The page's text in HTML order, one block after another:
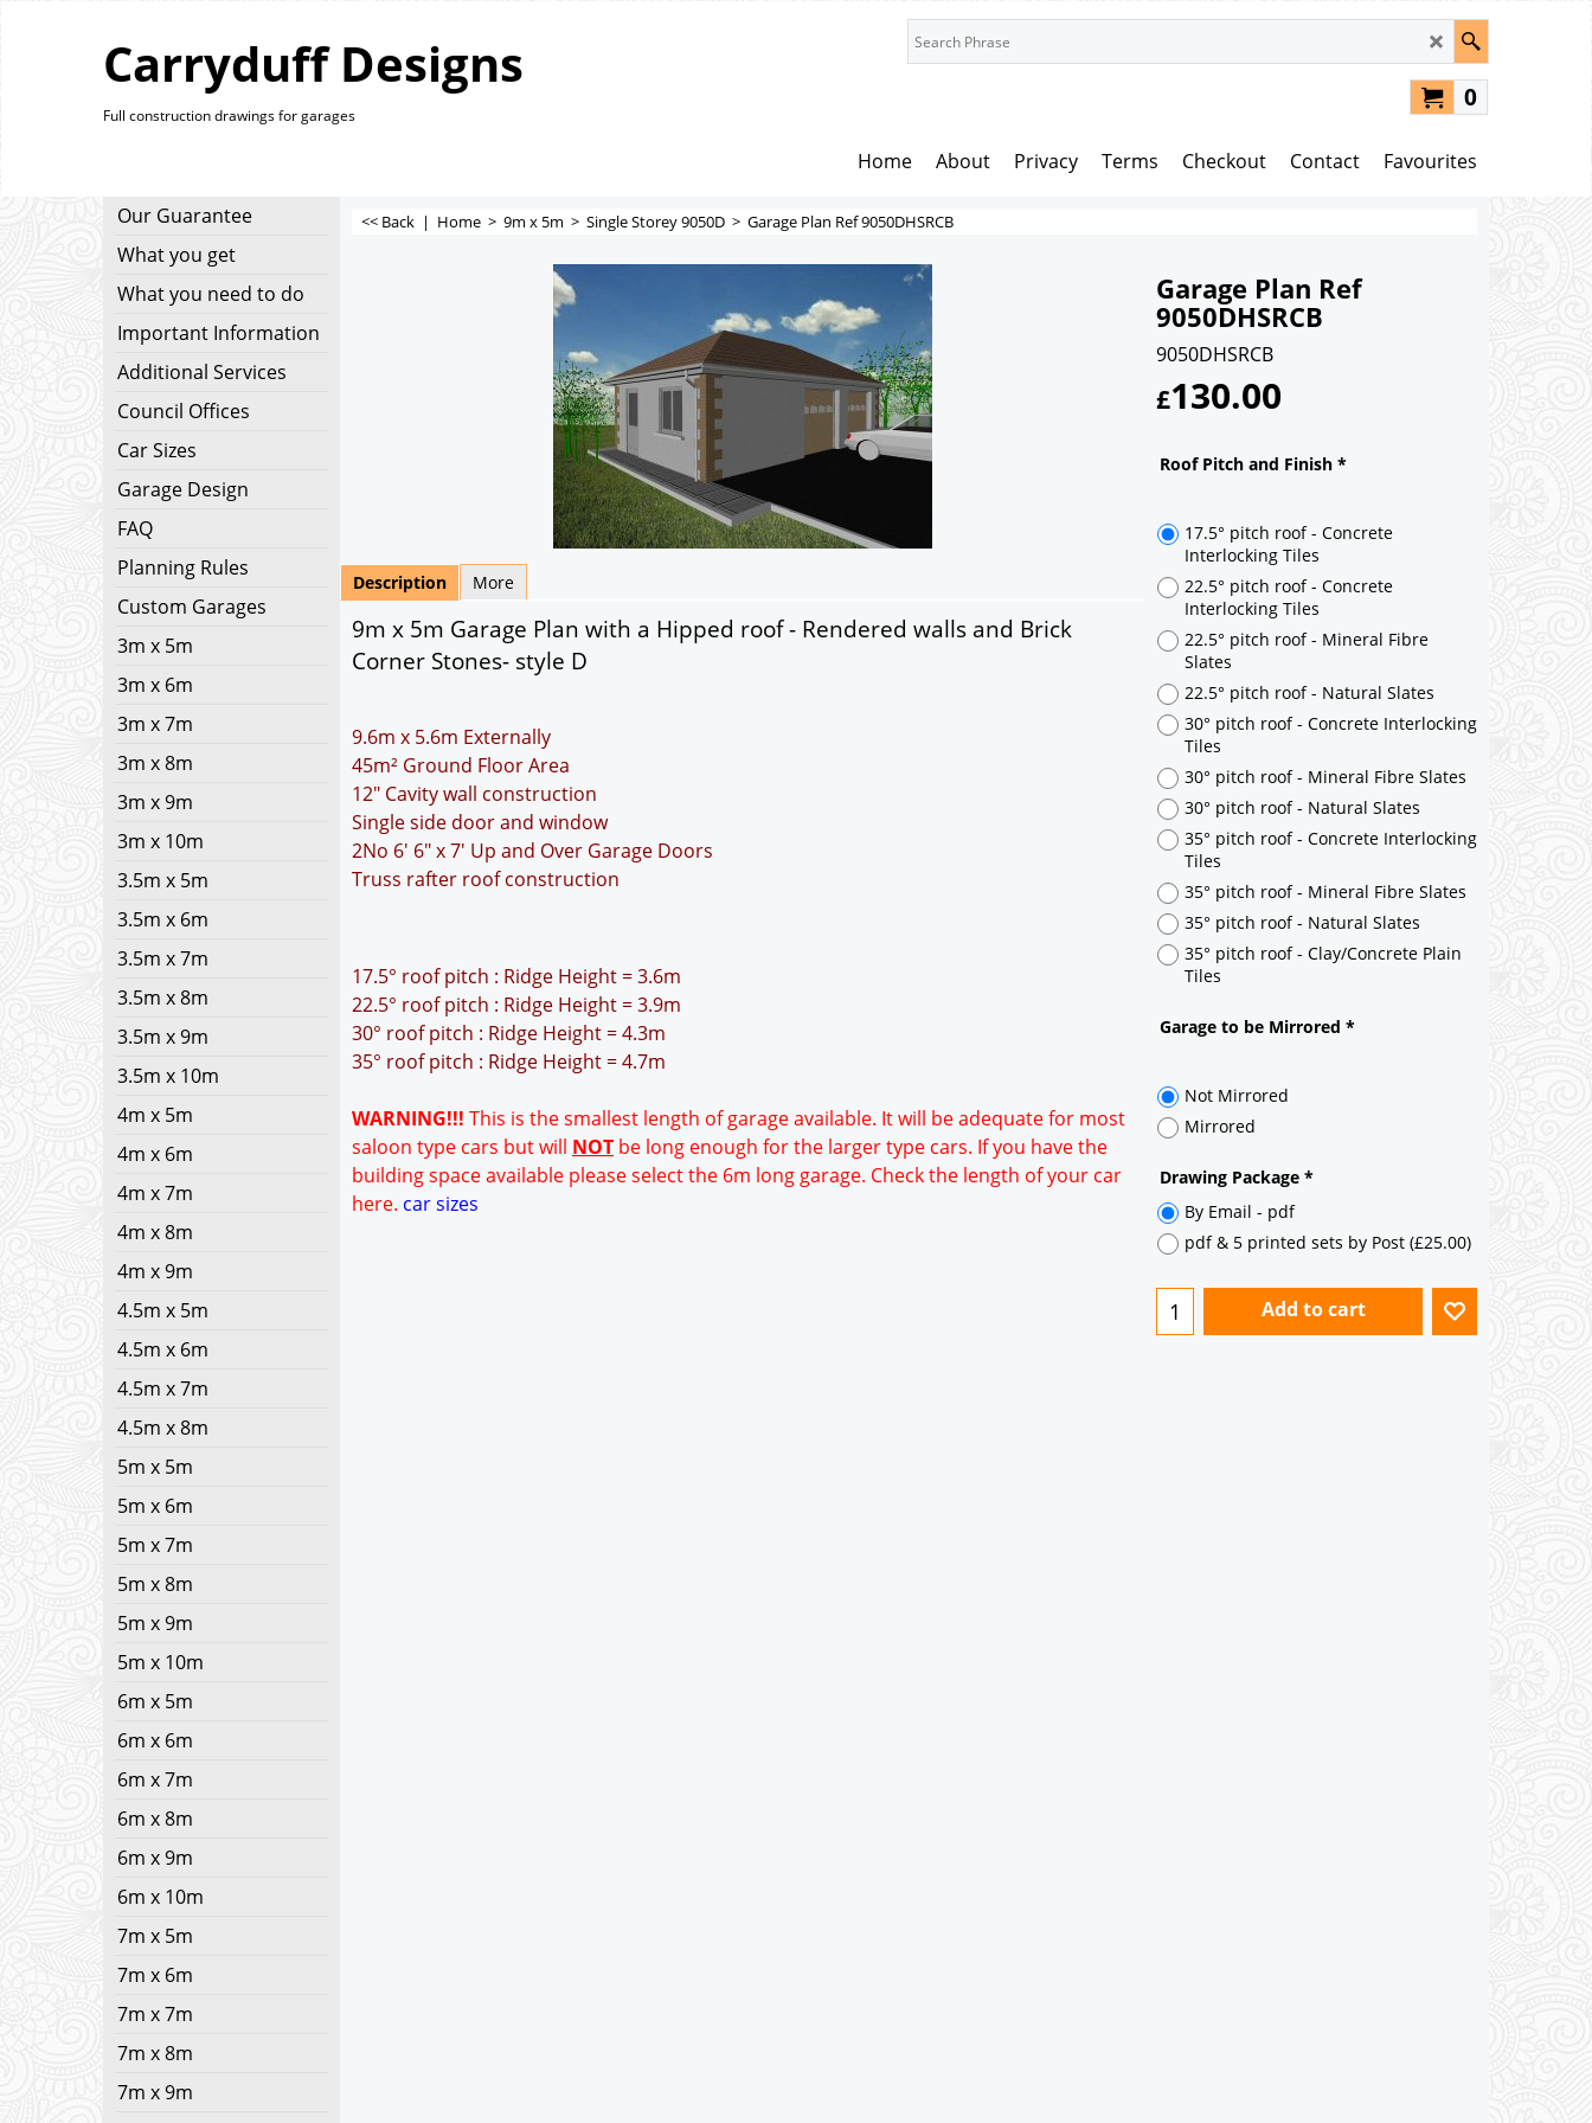
Carryduff Designs
Full construction drawings for garages
0
Home About Privacy Terms Checkout Contact Favourites
Our Guarantee
What you get
What you need to do
Important Information
Additional Services
Council Offices
Car Sizes
Garage Design
FAQ
Planning Rules
Custom Garages
3m x 5m
3m x 6m
3m x 7m
3m x 8m
3m x 9m
3m x 10m
3.5m x 5m
3.5m x 6m
3.5m x 7m
3.5m x 8m
3.5m x 9m
3.5m x 10m
4m x 5m
4m x 6m
4m x 7m
4m x 8m
4m x 9m
4.5m x 5m
4.5m x 6m
4.5m x 7m
4.5m x 8m
5m x 5m
5m x 6m
5m x 7m
5m x 8m
5m x 9m
5m x 10m
6m x 5m
6m x 6m
6m x 7m
6m x 8m
6m x 9m
6m x 10m
7m x 5m
7m x 6m
7m x 7m
7m x 8m
7m x 9m
<< Back | Home > 9m x 5m > Single Storey 9050D > Garage Plan Ref 9050DHSRCB
Garage Plan Ref
9050DHSRCB
9050DHSRCB
£130.00
Roof Pitch and Finish *
17.5° pitch roof - Concrete
Interlocking Tiles
22.5° pitch roof - Concrete
Interlocking Tiles
22.5° pitch roof - Mineral Fibre
Slates
22.5° pitch roof - Natural Slates
30° pitch roof - Concrete Interlocking
Tiles
30° pitch roof - Mineral Fibre Slates
30° pitch roof - Natural Slates
35° pitch roof - Concrete Interlocking
35° pitch roof - Mineral Fibre Slates
35° pitch roof - Clay/Concrete Plain
Tiles
Garage to be Mirrored
Description More
9m x 5m Garage Plan with a Hipped roof - Rendered walls and Brick
Corner Stones- style D
9.6m x 5.6m Externally
45m² Ground Floor Area
12" Cavity wall construction
Single side door and window
2No 6' 6" x 7' Up and Over Garage Doors
Truss rafter roof construction
17.5° roof pitch : Ridge Height = 3.6m
22.5° roof pitch : Ridge Height = 3.9m
30° roof pitch : Ridge Height = 4.3m
35° roof pitch : Ridge Height = 4.7m
WARNING!!! This is the smallest length of garage available. It will be adequate for most
saloon type cars but will NOT be long enough for the larger type cars. If you have the
building space available please select the 6m long garage. Check the length of your car
here. car sizes